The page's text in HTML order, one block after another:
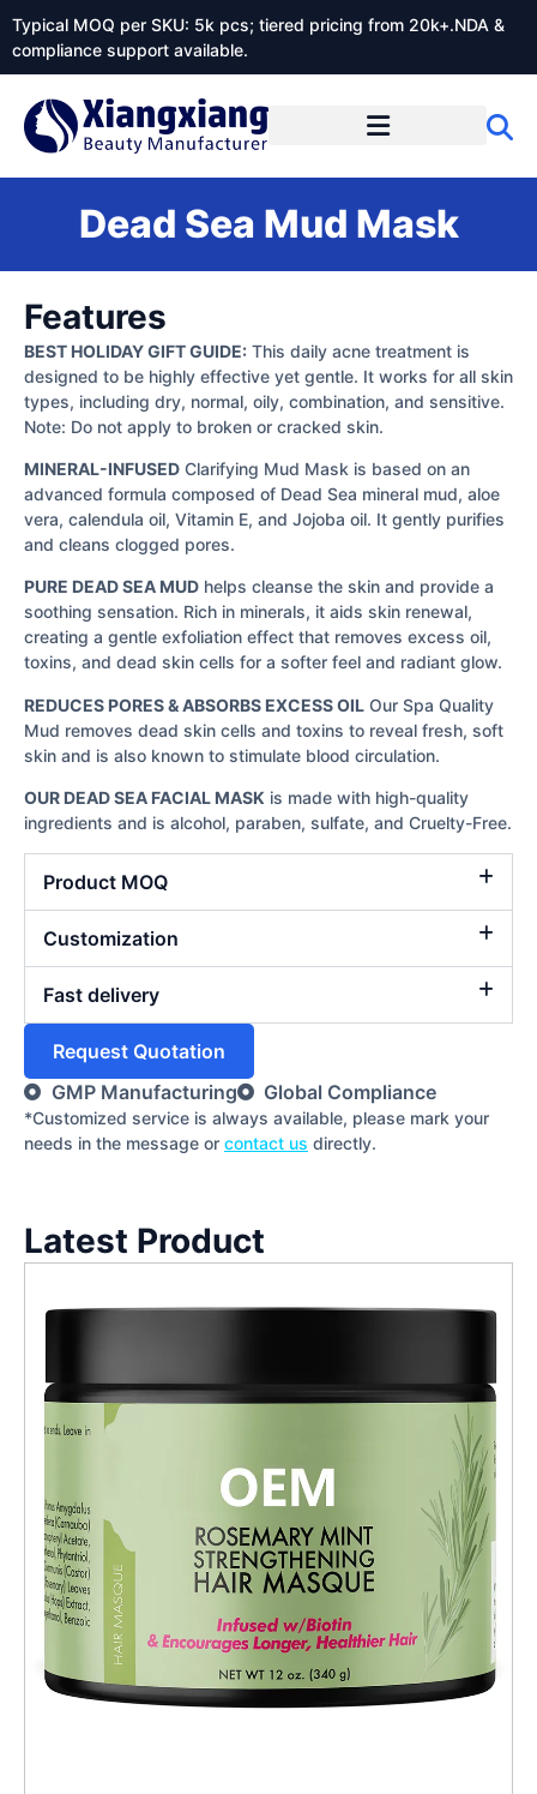
Typical MOQ per SKU: 5k pcs; tiered pricing from 20k+.NDA &
compliance support available.
Dead Sea Mud Mask
Features
BEST HOLIDAY GIFT GUIDE: This daily acne treatment is
designed to be highly effective yet gentle. It works for all skin
types, including dry, normal, oily, combination, and sensitive.
Note: Do not apply to broken or cracked skin.
MINERAL-INFUSED Clarifying Mud Mask is based on an
advanced formula composed of Dead Sea mineral mud, aloe
vera, calendula oil, Vitamin E, and Jojoba oil. It gently purifies
and cleans clogged pores.
PURE DEAD SEA MUD helps cleanse the skin and provide a
soothing sensation. Rich in minerals, it aids skin renewal,
creating a gentle exfoliation effect that removes excess oil,
toxins, and dead skin cells for a softer feel and radiant glow.
REDUCES PORES & ABSORBS EXCESS OIL Our Spa Quality
Mud removes dead skin cells and toxins to reveal fresh, soft
skin and is also known to stimulate blood circulation.
OUR DEAD SEA FACIAL MASK is made with high-quality
ingredients and is alcohol, paraben, sulfate, and Cruelty-Free.
Product MOQ
Customization
Fast delivery
Request Quotation
GMP Manufacturing
Global Compliance
*Customized service is always available, please mark your
needs in the message or contact us directly.
Latest Product